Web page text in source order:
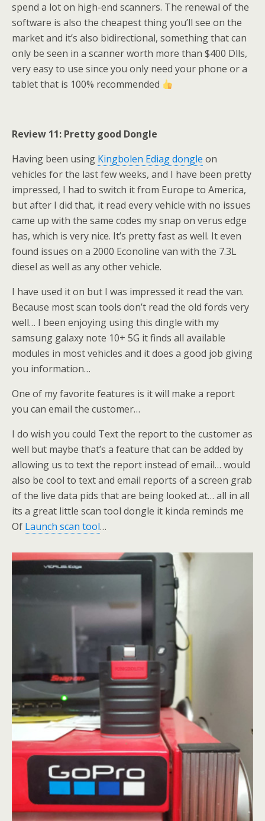
spend a lot on high-end scanners. The renewal of the
software is also the cheapest thing you’ll see on the
market and it’s also bidirectional, something that can
only be seen in a scanner worth more than $400 Dlls,
very easy to use since you only need your phone or a
tablet that is 100% recommended
Review 11: Pretty good Dongle
​Having been using Kingbolen Ediag dongle on
vehicles for the last few weeks, and I have been pretty
impressed, I had to switch it from Europe to America,
but after I did that, it read every vehicle with no issues
came up with the same codes my snap on verus edge
has, which is very nice. It’s pretty fast as well. It even
found issues on a 2000 Econoline van with the 7.3L
diesel as well as any other vehicle.
I have used it on but I was impressed it read the van.
Because most scan tools don’t read the old fords very
well… I been enjoying using this dingle with my
samsung galaxy note 10+ 5G it finds all available
modules in most vehicles and it does a good job giving
you information…
One of my favorite features is it will make a report
you can email the customer…
I do wish you could Text the report to the customer as
well but maybe that’s a feature that can be added by
allowing us to text the report instead of email… would
also be cool to text and email reports of a screen grab
of the live data pids that are being looked at… all in all
its a great little scan tool dongle it kinda reminds me
Of Launch scan tool…